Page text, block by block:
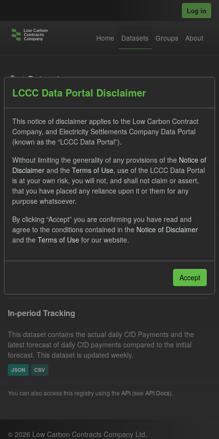
Log in
Home Datasets Groups About
Datasets
Order by
1 dataset found
Actuals
CfD Groups:
CfD Actuals
CfD Forecasts
Organizations:
Low Carbon Contracts Company
In-period Tracking
This dataset contains the actual daily CfD Payments and the
latest forecast of daily CfD payments compared to the initial
forecast. This dataset is updated weekly.
JSON CSV
You can also access this registry using the API (see API Docs).
© 2026 Low Carbon Contracts Company Ltd.
LCCC Data Portal Disclaimer
This notice of disclaimer applies to the Low Carbon Contract
Company, and Electricity Settlements Company Data Portal
(known as the “LCCC Data Portal”).
Without limiting the generality of any provisions of the Notice of
Disclaimer and the Terms of Use, use of the LCCC Data Portal
is at your own risk, you will not, and shall not claim or assert,
that you have placed any reliance upon it or them for any
purpose whatsoever.
By clicking “Accept” you are confirming you have read and
agree to the conditions contained in the Notice of Disclaimer
and the Terms of Use for our website.
Accept